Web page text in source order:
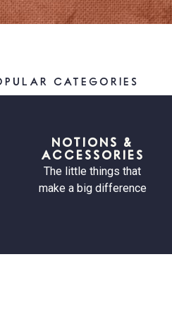
CATEGORIES
NOTIONS &
ACCESSORIES
The little things that
make a big difference